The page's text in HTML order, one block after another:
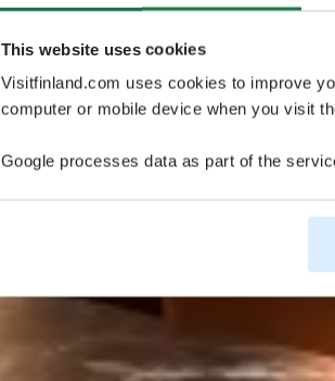
This website uses cookies
Visitfinland.com uses cookies to improve
computer or mobile device when you visit
Google processes data as part of the